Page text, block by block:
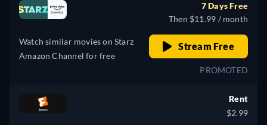
Watch similar movies on Starz
Amazon Channel for free
7 Days Free
Then $11.99 / month
Stream Free
PROMOTED
Rent
$2.99